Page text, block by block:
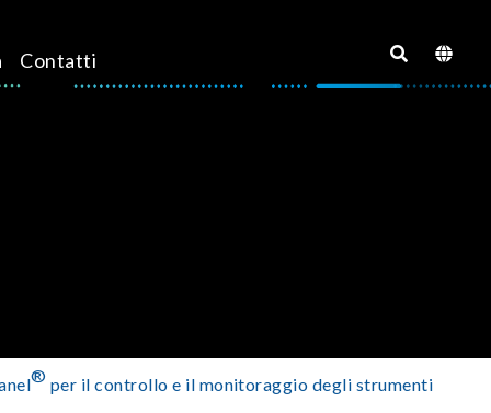
Contatti
® per il controllo e il monitoraggio degli strumenti